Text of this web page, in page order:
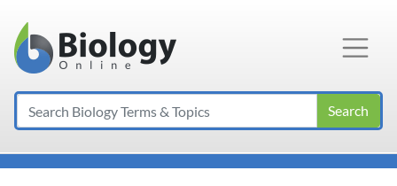
Main Navigation
Search